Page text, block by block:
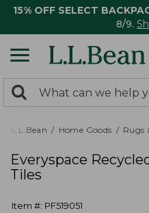
15% OFF SELECT
8/9.
search
returned.
Search:
L.L.Bean Home Goods Rugs
Everyspace
Tiles
Item #: PF519051